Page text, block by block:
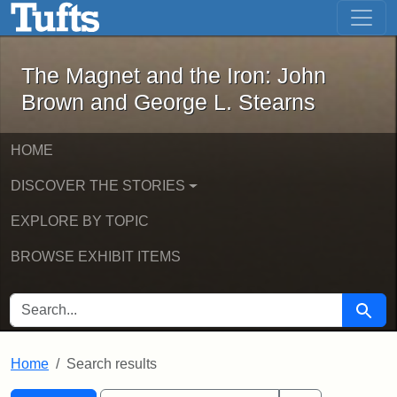
Skip to main content Skip to first result
The Magnet and the Iron: John
The Magnet and the Iron: John
Brown and George L. Stearns
HOME
DISCOVER THE STORIES
EXPLORE BY TOPIC
BROWSE EXHIBIT ITEMS
SEARCH FOR Search
Home Search results